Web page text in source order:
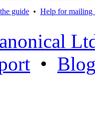
guide • Help for mailing
•